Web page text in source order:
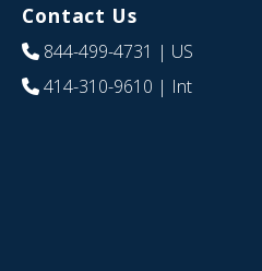
Contact Us
844-499-4731 | US
414-310-9610 | Int